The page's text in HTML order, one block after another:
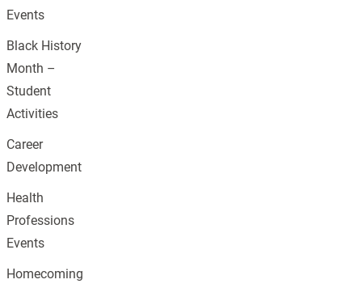
Events
Black History
Month –
Student
Activities
Career
Development
Health
Professions
Events
Homecoming